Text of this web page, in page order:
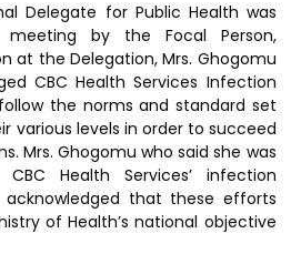
Delegate for Public Health was
by the Focal Person,
at the Delegation, Mrs. Ghogomu
CBC Health Services Infection
the norms and standard set
various levels in order to succeed
Mrs. Ghogomu who said she was
Health Services’ infection
acknowledged that these efforts
of Health’s national objective